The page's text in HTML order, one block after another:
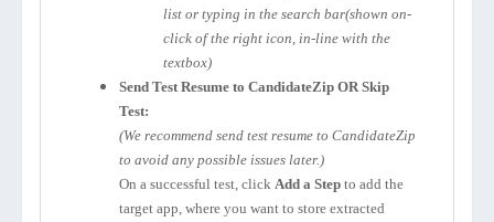
list or typing in the search bar(shown on-
click of the right icon, in-line with the
textbox)
Send Test Resume to CandidateZip OR Skip
Test:
(We recommend send test resume to CandidateZip
to avoid any possible issues later.)
On a successful test, click Add a Step to add the
target app, where you want to store extracted